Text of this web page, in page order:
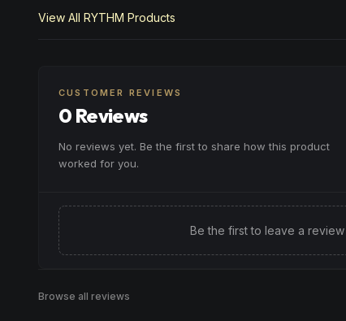
View All RYTHM Products
CUSTOMER REVIEWS
0 Reviews
No reviews yet. Be the first to share how this product
worked for you.
Be the first to leave a
Browse all reviews